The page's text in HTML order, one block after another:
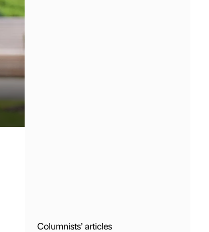
Columnists’ articles